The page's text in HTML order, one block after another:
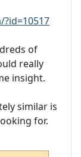
of
really
insight.
similar is
for.